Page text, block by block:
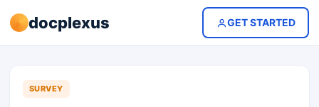
docplexus GET STARTED
SURVEY